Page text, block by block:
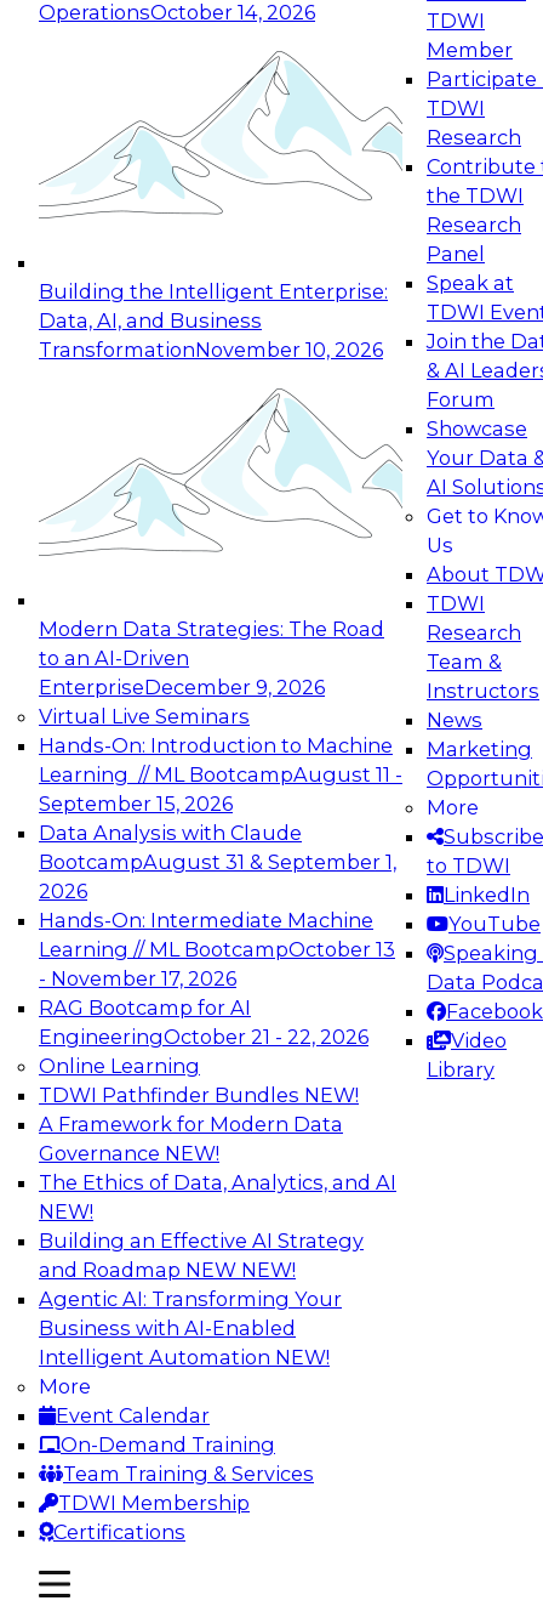
OperationsOctober 14, 2026
Building the Intelligent Enterprise:
Data, AI, and Business
TransformationNovember 10, 2026
Modern Data Strategies: The Road
to an AI-Driven
EnterpriseDecember 9, 2026
Virtual Live Seminars
Hands-On: Introduction to Machine
Learning // ML BootcampAugust 11 -
September 15, 2026
Data Analysis with Claude
BootcampAugust 31 & September 1,
2026
Hands-On: Intermediate Machine
Learning // ML BootcampOctober 13
- November 17, 2026
RAG Bootcamp for AI
EngineeringOctober 21 - 22, 2026
Online Learning
TDWI Pathfinder Bundles NEW!
A Framework for Modern Data
Governance NEW!
The Ethics of Data, Analytics, and AI
NEW!
Building an Effective AI Strategy
and Roadmap NEW NEW!
Agentic AI: Transforming Your
Business with AI-Enabled
Intelligent Automation NEW!
More
Event Calendar
On-Demand Training
Team Training & Services
TDWI Membership
Certifications
TDWI
Member
Participate
TDWI
Research
Contribute
the TDWI
Research
Panel
Speak at
TDWI
Join the
& AI
Forum
Showcase
Your Data
AI
Get to
Us
About
TDWI
Research
Team &
Instructors
News
Marketing
More
Subscribe
to TDWI
LinkedIn
YouTube
Speaking
Data
Facebook
Video
Library
mobile toggle line
mobile toggle line
mobile toggle line
Expert Panel: Reinventing Data Management
for Enterprise Innovation
This session focuses on how to modernize by
taking advantage of the latest technologies,
cloud data platforms and services, and best
October 19, 2026
Expert Panel: Building Generative and Agentic
Applications: From Data Foundations to Real-
Join this Expert Panel to learn how your
organization can advance from
experimentation to production-level generative
November 9, 2026
Expert Panel: Engineering the Future:
Architecting Scalable Data Platforms for AI and
Analytics
Join this Expert Panel to learn how to take
advantage of innovations in modern data
architecture.
December 7, 2026
TDWI On-Demand Webinars on
Data Management, Analytics, &
AI
Next-Generation Business Intelligence:
From Embedded to Agentic AI
This webinar will explore how BI is being
transformed by agentic AI and what this means
for data leaders, analysts, and business users.
Sponsored by Google Cloud
Driving Breakthrough AI Innovation in
Financial Services with a RAG
Playground and Agentic AI